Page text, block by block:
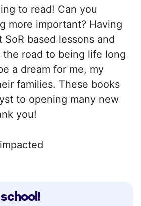
to read! Can you
more important? Having
based lessons and
road to being life long
a dream for me, my
families. These books
to opening many new
you!